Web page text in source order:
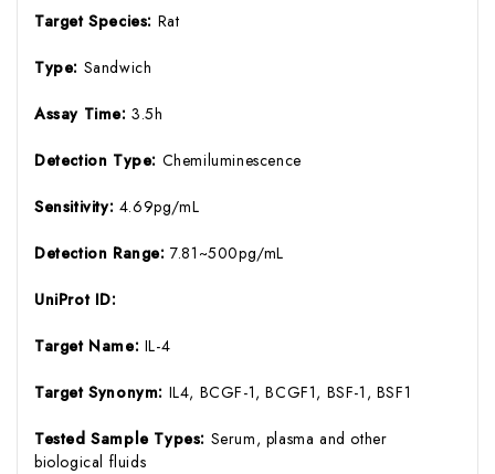
Target Species: Rat
Type: Sandwich
Assay Time:3.5h
Detection Type: Chemiluminescence
Sensitivity: 4.69pg/mL
Detection Range:7.81~500pg/mL
UniProt ID:
Target Name: IL-4
Target Synonym: IL4, BCGF-1, BCGF1, BSF-1, BSF1
Tested Sample Types: Serum, plasma and other
biological fluids